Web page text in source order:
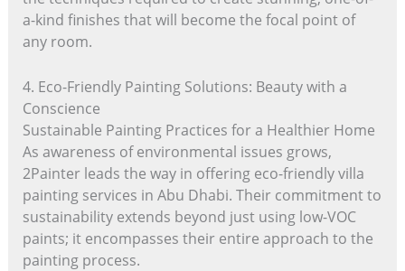
a-kind finishes that will become the focal point of
any room.
4. Eco-Friendly Painting Solutions: Beauty with a
Conscience
Sustainable Painting Practices for a Healthier Home
As awareness of environmental issues grows,
2Painter leads the way in offering eco-friendly villa
painting services in Abu Dhabi. Their commitment to
sustainability extends beyond just using low-VOC
paints; it encompasses their entire approach to the
painting process.